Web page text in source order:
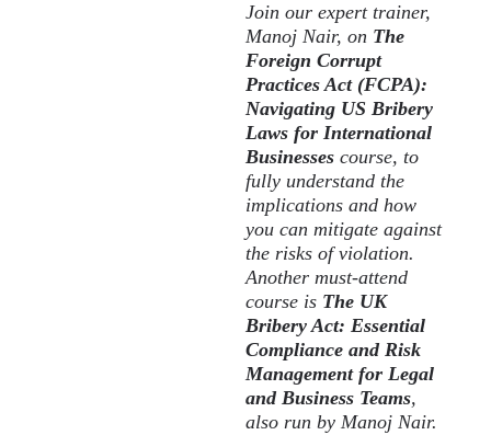
Join our expert trainer,
Manoj Nair, on The
Foreign Corrupt
Practices Act (FCPA):
Navigating US Bribery
Laws for International
Businesses course, to
fully understand the
implications and how
you can mitigate against
the risks of violation.
Another must-attend
course is The UK
Bribery Act: Essential
Compliance and Risk
Management for Legal
and Business Teams,
also run by Manoj Nair.